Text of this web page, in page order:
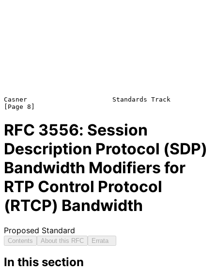
Casner                      Standards Track
RFC 3556: Session
Description Protocol (SDP)
Bandwidth Modifiers for
RTP Control Protocol
(RTCP) Bandwidth
Proposed Standard
Contents About this RFC Errata
In this section